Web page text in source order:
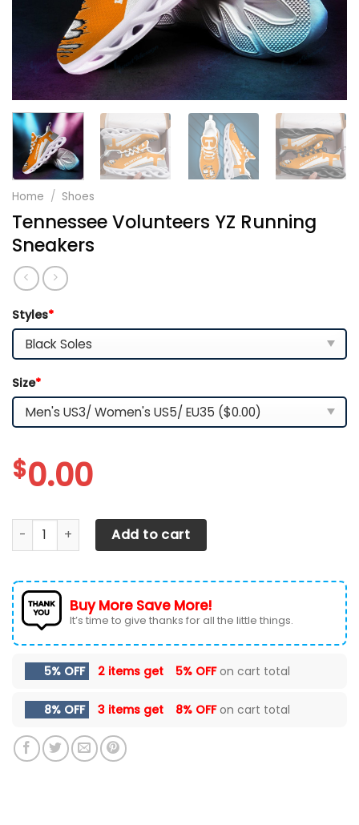
Home / Shoes
Tennessee Volunteers YZ Running
Sneakers
Styles*
Size*
$0.00
Tennessee Volunteers YZ Running Sneakers quantity
Add to cart
Buy More Save More!
It’s time to give thanks for all the little things.
5% OFF 2 items get 5% OFFon cart total
8% OFF 3 items get 8% OFFon cart total